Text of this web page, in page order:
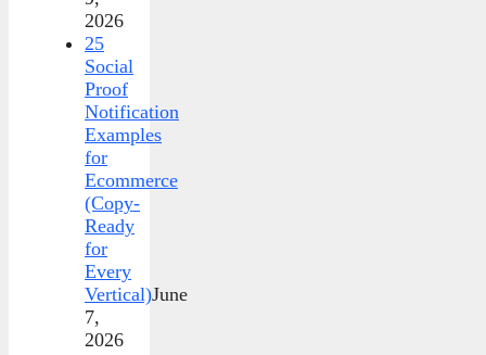
2026
25
Social
Proof
Notification
Examples
for
Ecommerce
(Copy-
Ready
for
Every
Vertical)June
7,
2026